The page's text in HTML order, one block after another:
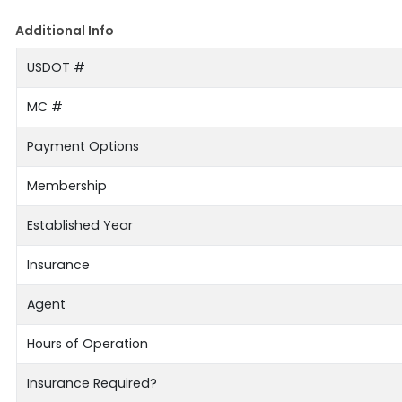
Additional Info
USDOT #
MC #
Payment Options
Membership
Established Year
Insurance
Agent
Hours of Operation
Insurance Required?